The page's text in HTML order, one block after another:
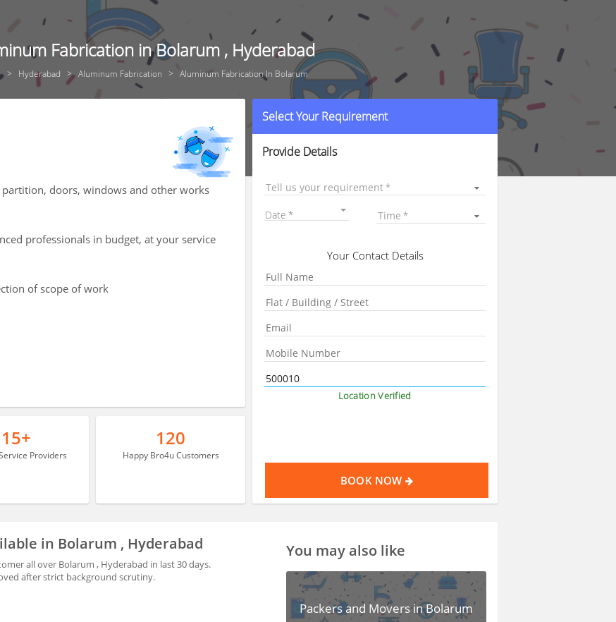
Fabrication in Bolarum , Hyderabad
Hyderabad Aluminum Fabrication Aluminum Fabrication In Bolarum
doors, windows and other works
professionals in budget, at your service
of scope of work
15+
Providers
120
Happy Bro4u Customers
Select Your Requirement
Provide Details
Tell us your requirement
Date Time
Your Contact Details
Location Verified
BOOK NOW
in Bolarum , Hyderabad
all over Bolarum , Hyderabad in last 30 days.
after strict background scrutiny.
You may also like
Packers and Movers in Bolarum